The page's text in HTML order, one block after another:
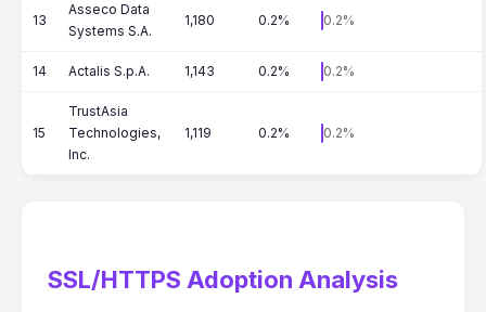
13
Asseco Data
Systems S.A.
1,180 0.2% 0.2%
14 Actalis S.p.A. 1,143 0.2% 0.2%
15
TrustAsia
Technologies,
Inc.
1,119 0.2% 0.2%
SSL/HTTPS Adoption Analysis